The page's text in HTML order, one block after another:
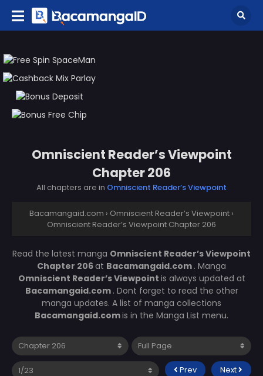
Omniscient Reader’s Viewpoint
Chapter 206
All chapters are in Omniscient Reader’s Viewpoint
Bacamangaid.com › Omniscient Reader’s Viewpoint ›
Omniscient Reader’s Viewpoint Chapter 206
Read the latest manga Omniscient Reader’s Viewpoint
Chapter 206at Bacamangaid.com . Manga
Omniscient Reader’s Viewpoint is always updated at
Bacamangaid.com . Dont forget to read the other
manga updates. A list of manga collections
Bacamangaid.comis in the Manga List menu.
Prev Next